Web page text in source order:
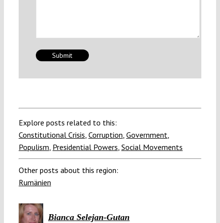
Explore posts related to this:
Constitutional Crisis, Corruption, Government,
Populism, Presidential Powers, Social Movements
Other posts about this region:
Rumänien
Bianca Selejan-Gutan